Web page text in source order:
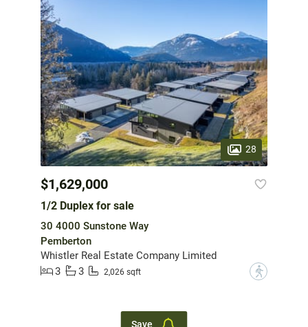
28
$1,629,000
1/2 Duplex for sale
30 4000 Sunstone Way
Pemberton
Whistler Real Estate Company Limited
3
3 2,026 sqft ?